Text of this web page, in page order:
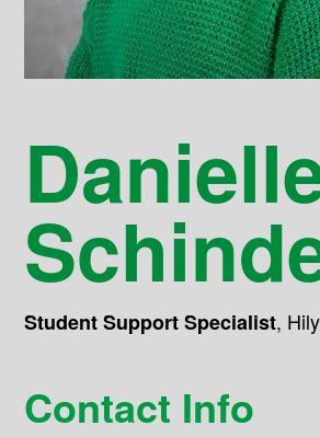
Student Support Specialist,
Contact Info